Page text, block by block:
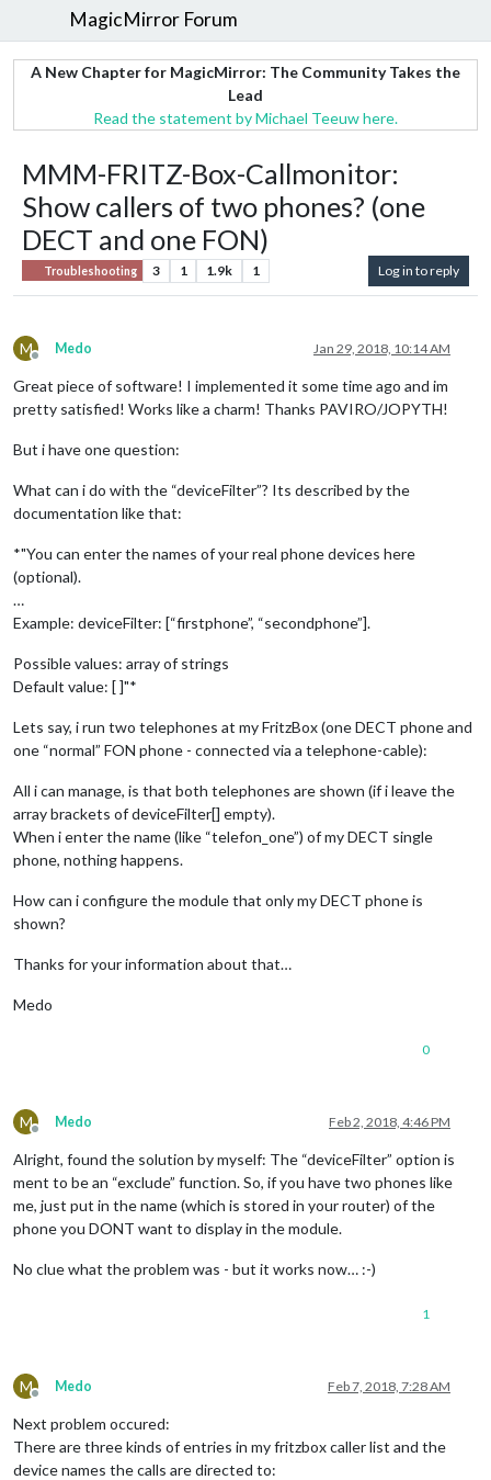
MagicMirror Forum
A New Chapter for MagicMirror: The Community Takes the
Lead
Read the statement by Michael Teeuw here.
MMM-FRITZ-Box-Callmonitor:
Show callers of two phones? (one
DECT and one FON)
Troubleshooting 3 1 1.9k 1 Log in to reply
M
Offline
Medo Jan 29, 2018, 10:14 AM
Great piece of software! I implemented it some time ago and im
pretty satisfied! Works like a charm! Thanks PAVIRO/JOPYTH!
But i have one question:
What can i do with the “deviceFilter”? Its described by the
documentation like that:
*"You can enter the names of your real phone devices here
(optional).
…
Example: deviceFilter: [“firstphone”, “secondphone”].
Possible values: array of strings
Default value: [ ]"*
Lets say, i run two telephones at my FritzBox (one DECT phone and
one “normal” FON phone - connected via a telephone-cable):
All i can manage, is that both telephones are shown (if i leave the
array brackets of deviceFilter[] empty).
When i enter the name (like “telefon_one”) of my DECT single
phone, nothing happens.
How can i configure the module that only my DECT phone is
shown?
Thanks for your information about that…
Medo
0
M
Offline
Medo Feb 2, 2018, 4:46 PM
Alright, found the solution by myself: The “deviceFilter” option is
ment to be an “exclude” function. So, if you have two phones like
me, just put in the name (which is stored in your router) of the
phone you DONT want to display in the module.
No clue what the problem was - but it works now… :-)
1
M
Offline
Medo Feb 7, 2018, 7:28 AM
Next problem occured:
There are three kinds of entries in my fritzbox caller list and the
device names the calls are directed to: